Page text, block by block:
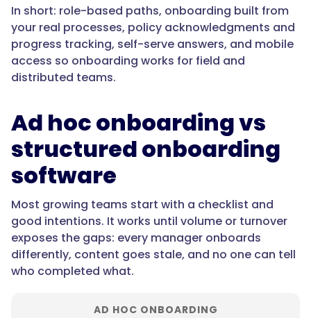
one."
"@type":
"name":
"What's
the
In short: role-based paths, onboarding built from
your real processes, policy acknowledgments and
progress tracking, self-serve answers, and mobile
access so onboarding works for field and
distributed teams.
Ad hoc onboarding vs
structured onboarding
software
Most growing teams start with a checklist and
good intentions. It works until volume or turnover
exposes the gaps: every manager onboards
differently, content goes stale, and no one can tell
who completed what.
AD HOC ONBOARDING